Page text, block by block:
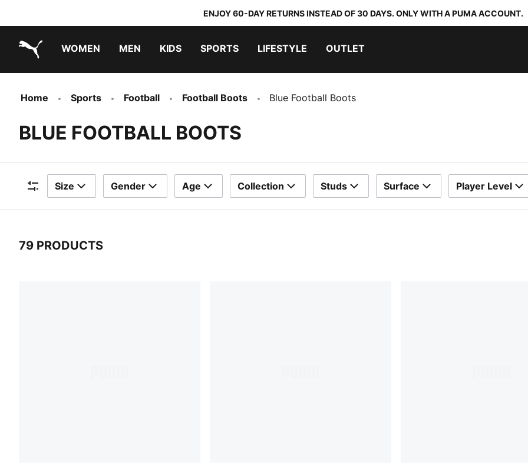
ENJOY 60-DAY RETURNS INSTEAD OF 30 DAYS. ONLY WITH A PUMA ACCOUNT.
WOMEN MEN KIDS SPORTS LIFESTYLE OUTLET
Home Sports Football Football Boots Blue Football Boots
BLUE FOOTBALL BOOTS
Filters
Size Gender Age Collection Studs Surface Player Level
79 PRODUCTS